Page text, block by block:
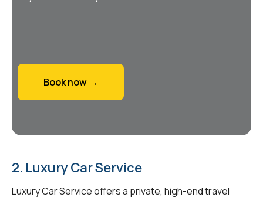
Book now →
2. Luxury Car Service
Luxury Car Service offers a private, high-end travel